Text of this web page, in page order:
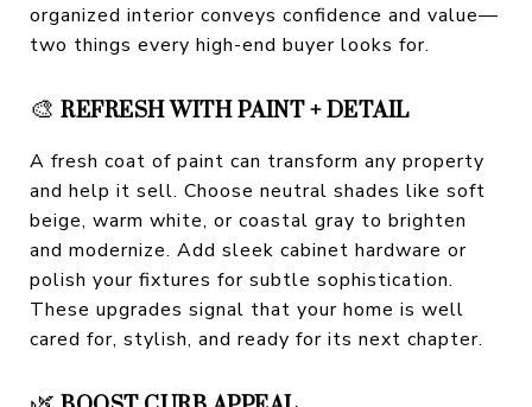
organized interior conveys confidence and value—
two things every high-end buyer looks for.
🎨REFRESH WITH PAINT + DETAIL
A fresh coat of paint can transform any property
and help it sell. Choose neutral shades like soft
beige, warm white, or coastal gray to brighten
and modernize. Add sleek cabinet hardware or
polish your fixtures for subtle sophistication.
These upgrades signal that your home is well
cared for, stylish, and ready for its next chapter.